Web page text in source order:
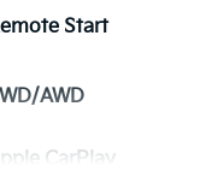
Start
AWD
CarPlay